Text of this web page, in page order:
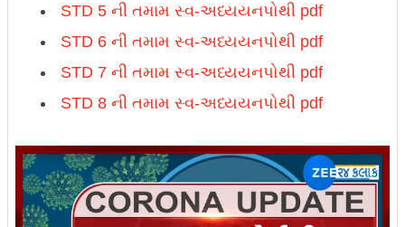
STD 5 ની તમામ સ્વ-અધ્યયનપોથી pdf
STD 6 ની તમામ સ્વ-અધ્યયનપોથી pdf
STD 7 ની તમામ સ્વ-અધ્યયનપોથી pdf
STD 8 ની તમામ સ્વ-અધ્યયનપોથી pdf